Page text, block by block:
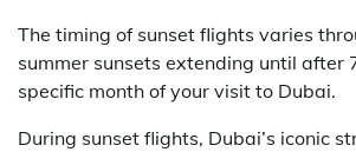
The timing of sunset flights varies
summer sunsets extending until after
specific month of your visit to Dubai.
During sunset flights, Dubai’s iconic